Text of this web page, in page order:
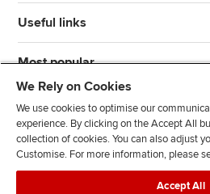
Useful links
Most popular
We Rely on Cookies
We use cookies to optimise our
experience. By clicking on the Accept All
collection of cookies. You can also adjust
Customise. For more information, please
Accept All